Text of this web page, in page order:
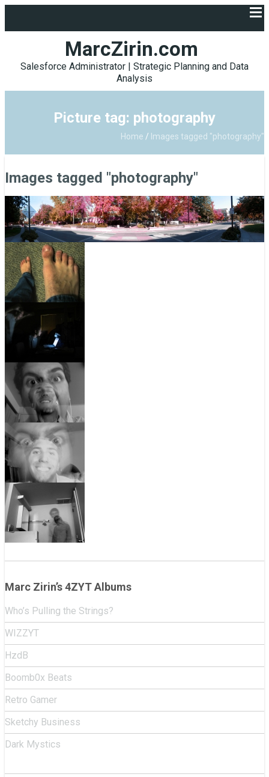
MarcZirin.com
Salesforce Administrator | Strategic Planning and Data
Analysis
Picture tag: photography
Home / Images tagged "photography"
Images tagged "photography"
Marc Zirin’s 4ZYT Albums
Who’s Pulling the Strings?
WIZZYT
HzdB
Boomb0x Beats
Retro Gamer
Sketchy Business
Dark Mystics